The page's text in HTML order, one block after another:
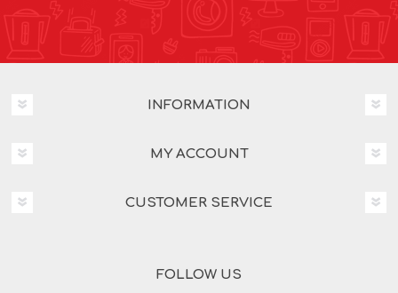
INFORMATION
MY ACCOUNT
CUSTOMER SERVICE
FOLLOW US